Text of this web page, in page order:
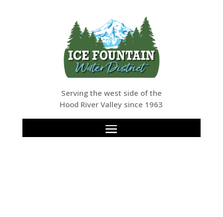
Serving the west side of the
Hood River Valley since 1963